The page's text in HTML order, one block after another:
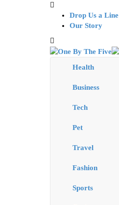
Drop Us a Line
Our Story
Health
Business
Tech
Pet
Travel
Fashion
Sports